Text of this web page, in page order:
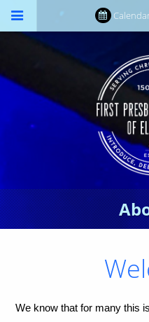
We know that for many this